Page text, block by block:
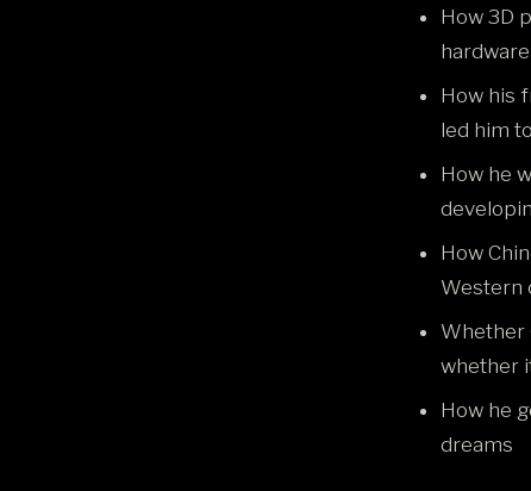
How 3D
How his
led him
How he
How
Western
Whether
whether
How he
dreams